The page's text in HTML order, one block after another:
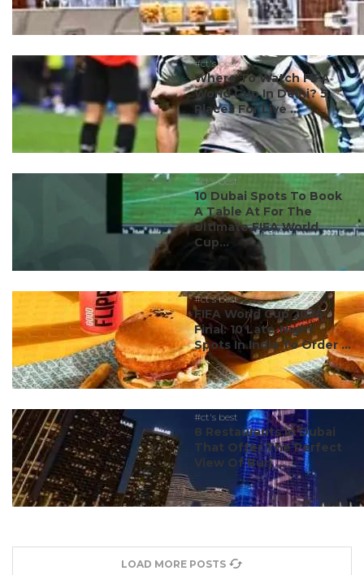
#ct's best
Where To Watch FIFA
World Cup In Delhi? 5
Places For Live ...
#ct's best
10 Dubai Spots To Book
A Table At For The
Ultimate FIFA World
Cup...
#ct's best
FIFA World Cup 2026
Final: 10 Late-Night
Spots In India To Order ...
#ct's best
8 Restaurants In Dubai
That Offer The Perfect
View Of Burj ...
LOAD MORE POSTS